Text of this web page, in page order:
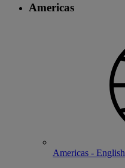
Americas
Americas - English